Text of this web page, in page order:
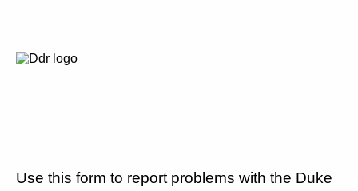
Use this form to report problems with the Duke